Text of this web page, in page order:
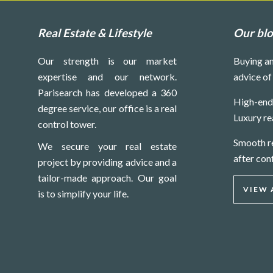
Real Estate & Lifestyle
Our strength is our market
expertise and our network.
Parisearch has developed a 360
degree service, our office is a real
control tower.
We secure your real estate
project by providing advice and a
tailor-made approach. Our goal
is to simplify your life.
Our
Buying
advice
High-
Luxury
Smooth
after
VIEW